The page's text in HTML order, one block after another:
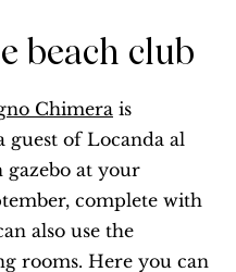
beach club
Chimera is
guest of Locanda al
gazebo at your
complete with
also use the
rooms. Here you can